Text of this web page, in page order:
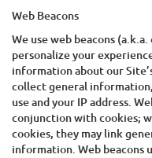
Web Beacons
We use web beacons
personalize your
information about our
collect general
use and your IP address.
conjunction with cookies;
cookies, they may link
information. Web beacons